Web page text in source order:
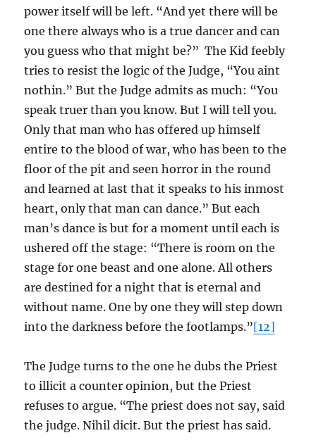
power itself will be left. “And yet there will be
one there always who is a true dancer and can
you guess who that might be?” The Kid feebly
tries to resist the logic of the Judge, “You aint
nothin.” But the Judge admits as much: “You
speak truer than you know. But I will tell you.
Only that man who has offered up himself
entire to the blood of war, who has been to the
floor of the pit and seen horror in the round
and learned at last that it speaks to his inmost
heart, only that man can dance.” But each
man’s dance is but for a moment until each is
ushered off the stage: “There is room on the
stage for one beast and one alone. All others
are destined for a night that is eternal and
without name. One by one they will step down
into the darkness before the footlamps.”[12]
The Judge turns to the one he dubs the Priest
to illicit a counter opinion, but the Priest
refuses to argue. “The priest does not say, said
the judge. Nihil dicit. But the priest has said.